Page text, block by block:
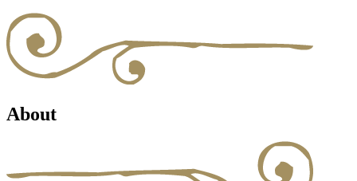
About